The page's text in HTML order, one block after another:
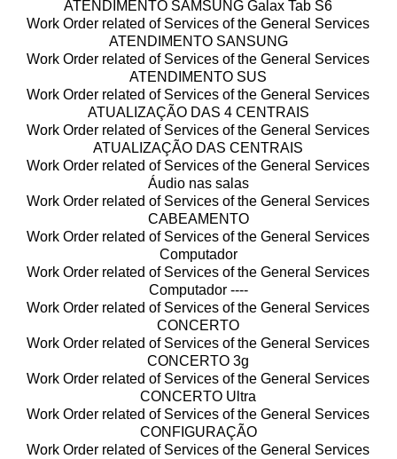
ATENDIMENTO SAMSUNG Galax Tab S6
Work Order related of Services of the General Services
ATENDIMENTO SANSUNG
Work Order related of Services of the General Services
ATENDIMENTO SUS
Work Order related of Services of the General Services
ATUALIZAÇÃO DAS 4 CENTRAIS
Work Order related of Services of the General Services
ATUALIZAÇÃO DAS CENTRAIS
Work Order related of Services of the General Services
Áudio nas salas
Work Order related of Services of the General Services
CABEAMENTO
Work Order related of Services of the General Services
Computador
Work Order related of Services of the General Services
Computador ----
Work Order related of Services of the General Services
CONCERTO
Work Order related of Services of the General Services
CONCERTO 3g
Work Order related of Services of the General Services
CONCERTO Ultra
Work Order related of Services of the General Services
CONFIGURAÇÃO
Work Order related of Services of the General Services